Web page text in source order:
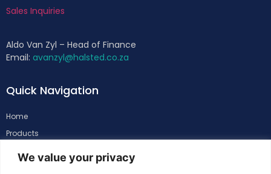
We value your privacy
Sales Inquiries
Aldo Van Zyl – Head of Finance
Email: avanzyl@halsted.co.za
Quick Navigation
Home
Products